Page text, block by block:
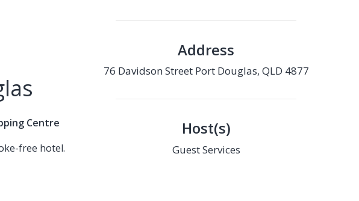
Centre
free hotel.
Address
76 Davidson Street Port Douglas, QLD 4877
Host(s)
Guest Services